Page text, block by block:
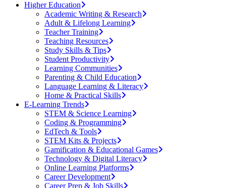
Higher Education
Academic Writing & Research
Adult & Lifelong Learning
Teacher Training
Teaching Resources
Study Skills & Tips
Student Productivity
Learning Communities
Parenting & Child Education
Language Learning & Literacy
Home & Practical Skills
E-Learning Trends
STEM & Science Learning
Coding & Programming
EdTech & Tools
STEM Kits & Projects
Gamification & Educational Games
Technology & Digital Literacy
Online Learning Platforms
Career Development
Career Prep & Job Skills